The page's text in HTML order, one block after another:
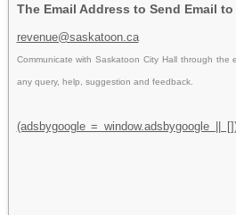
The Email Address to Send Email
revenue@saskatoon.ca
Communicate with Saskatoon City Hall through the
any query, help, suggestion and feedback.
(adsbygoogle = window.adsbygoogle ||